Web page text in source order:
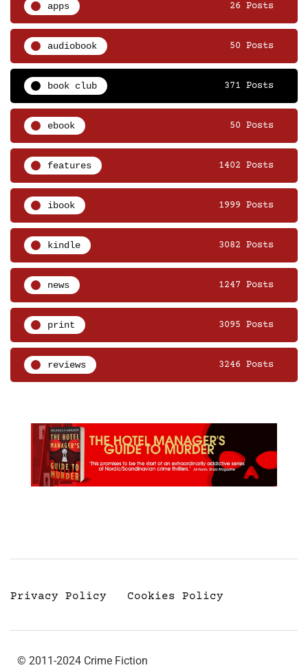
apps 26 Posts
audiobook 50 Posts
book club 371 Posts
ebook 50 Posts
features 1402 Posts
ibook 1999 Posts
kindle 3082 Posts
news 1247 Posts
print 3095 Posts
reviews 3246 Posts
Privacy Policy Cookies Policy
© 2011-2024 Crime Fiction